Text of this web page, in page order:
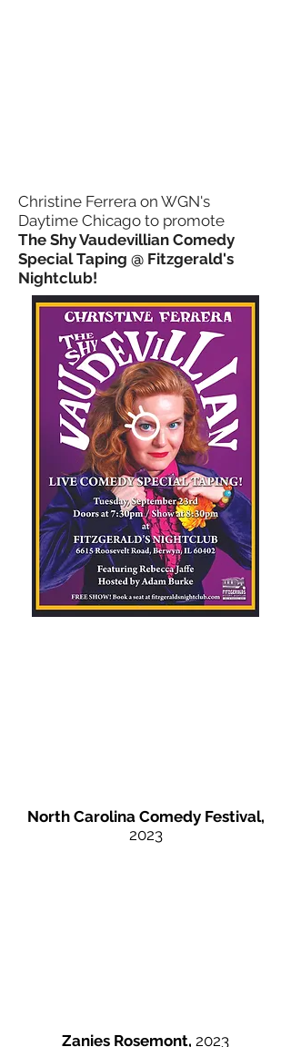
Christine Ferrera on WGN's
Daytime Chicago to promote
The Shy Vaudevillian Comedy
Special Taping @ Fitzgerald's
Nightclub!
North Carolina Comedy Festival,
2023
Zanies Rosemont, 2023